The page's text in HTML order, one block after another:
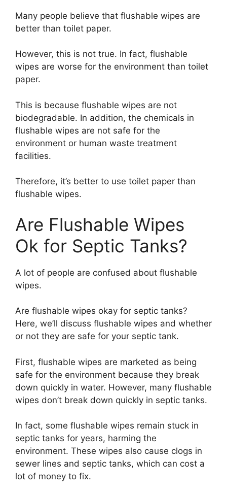
Many people believe that flushable wipes are
better than toilet paper.
However, this is not true. In fact, flushable
wipes are worse for the environment than toilet
paper.
This is because flushable wipes are not
biodegradable. In addition, the chemicals in
flushable wipes are not safe for the
environment or human waste treatment
facilities.
Therefore, it’s better to use toilet paper than
flushable wipes.
Are Flushable Wipes
Ok for Septic Tanks?
A lot of people are confused about flushable
wipes.
Are flushable wipes okay for septic tanks?
Here, we’ll discuss flushable wipes and whether
or not they are safe for your septic tank.
First, flushable wipes are marketed as being
safe for the environment because they break
down quickly in water. However, many flushable
wipes don’t break down quickly in septic tanks.
In fact, some flushable wipes remain stuck in
septic tanks for years, harming the
environment. These wipes also cause clogs in
sewer lines and septic tanks, which can cost a
lot of money to fix.